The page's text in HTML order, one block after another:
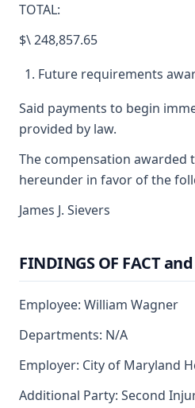
TOTAL:
$\ 248,857.65
Future requirements
Said payments to begin
provided by law.
The compensation awarded
hereunder in favor of the
James J. Sievers
FINDINGS OF FACT
Employee: William Wagner
Departments: N/A
Employer: City of Maryland
Additional Party: Second